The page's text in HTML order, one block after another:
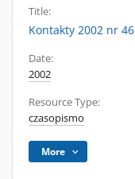
Title:
Kontakty 2002 nr 46
Date:
2002
Resource Type:
czasopismo
More